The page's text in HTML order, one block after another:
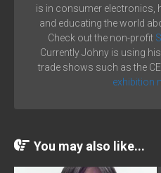
is in consumer electronics,
and educating the world
Check out the non-profit
Currently Johny is using
trade shows such as the
exhibition
You may also like...